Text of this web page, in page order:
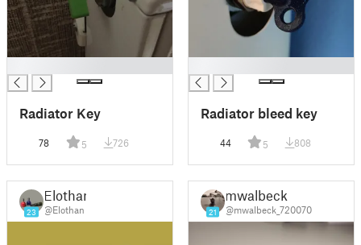
Radiator Key
78 5 726
Radiator bleed key
44 5 808
23
Elothan
@Elothan 21
mwalbeck
@mwalbeck_720070